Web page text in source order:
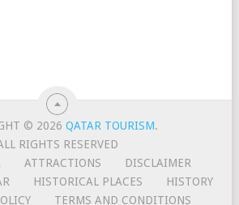
© 2026QATAR TOURISM.
RIGHTS RESERVED
ATTRACTIONS
DISCLAIMER
HISTORICAL PLACES
HISTORY
TERMS AND CONDITIONS